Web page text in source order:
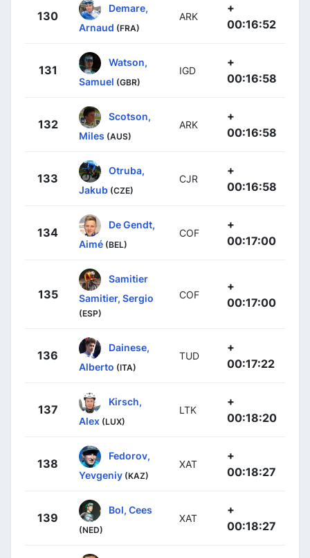
130
Demare,
Arnaud (FRA)
ARK
+
00:16:52
131
Watson,
Samuel (GBR)
IGD
+
00:16:58
132
Scotson,
Miles (AUS)
ARK
+
00:16:58
133
Otruba,
Jakub (CZE)
CJR
+
00:16:58
134
De Gendt,
Aimé (BEL)
COF
+
00:17:00
135
Samitier
Samitier, Sergio
(ESP)
COF
+
00:17:00
136
Dainese,
Alberto (ITA)
TUD
+
00:17:22
137
Kirsch,
Alex (LUX)
LTK
+
00:18:20
138
Fedorov,
Yevgeniy (KAZ)
XAT
+
00:18:27
139
Bol, Cees
(NED)
XAT
+
00:18:27